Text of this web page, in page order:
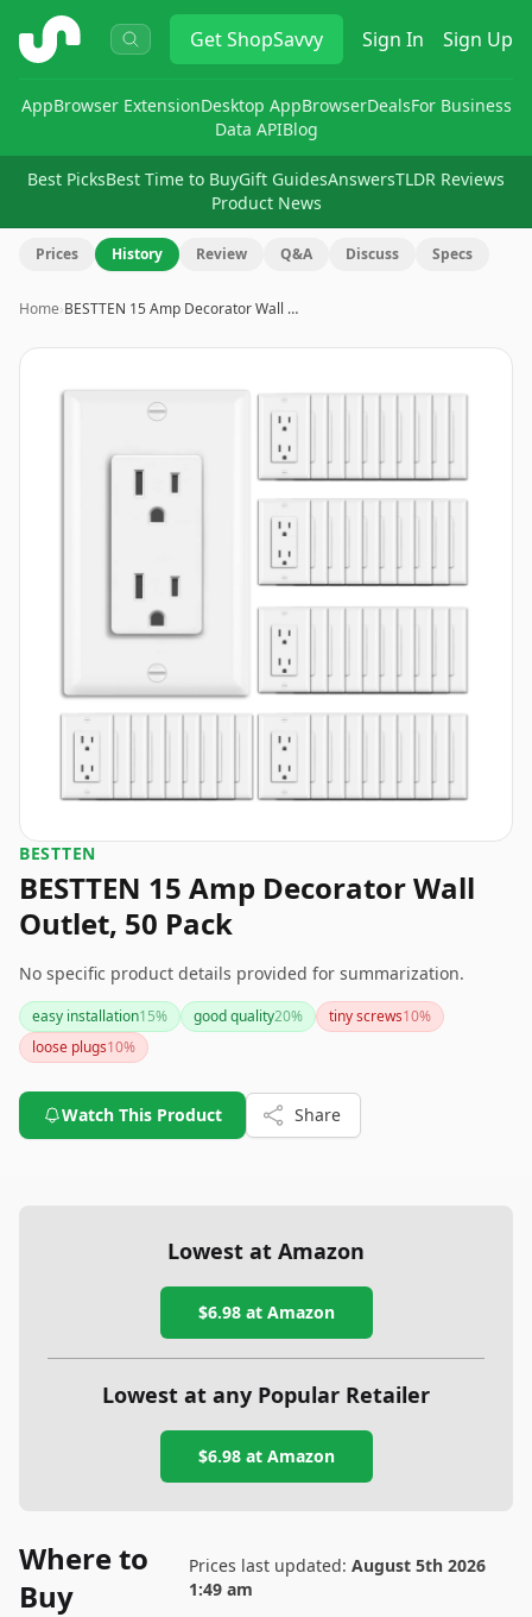
ShopSavvy GetShopSavvy Sign In Sign Up
AppBrowser ExtensionDesktop AppBrowserDealsFor Business
Data APIBlog
Best PicksBest Time to BuyGift GuidesAnswersTLDR Reviews
Product News
Prices History Review Q&A Discuss Specs
Home›BESTTEN 15 Amp Decorator Wall …
BESTTEN
BESTTEN 15 Amp Decorator Wall
Outlet, 50 Pack
No specific product details provided for summarization.
easy installation15% good quality20% tiny screws10%
loose plugs10%
Watch This Product Share
Lowest at Amazon
$6.98at Amazon
Lowest at any Popular Retailer
$6.98at Amazon
Where to
Buy
Prices last updated: August 5th 2026
1:49 am